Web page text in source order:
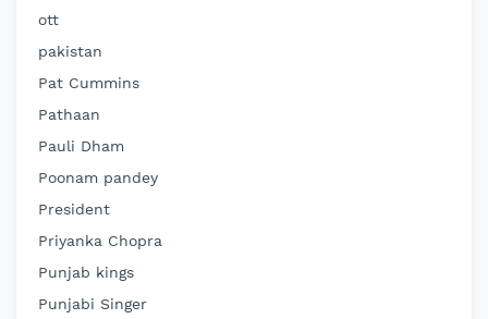
ott
pakistan
Pat Cummins
Pathaan
Pauli Dham
Poonam pandey
President
Priyanka Chopra
Punjab kings
Punjabi Singer